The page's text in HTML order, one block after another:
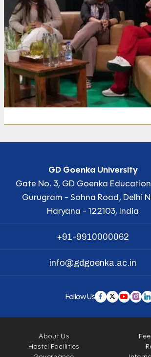
GD Goenka University
Gate No. 3, GD Goenka
Gurugram - Sohna Road, Delhi
Haryana - 122103, India
+91-9910000062
info@gdgoenka.ac.in
Follow Us
About Us
Hostel Facilities